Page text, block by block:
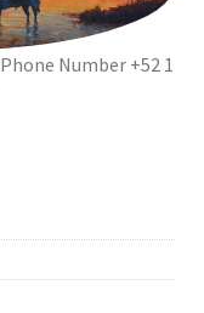
Phone Number +52 1